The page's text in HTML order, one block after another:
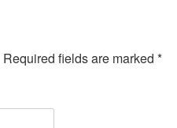
Required fields are marked *